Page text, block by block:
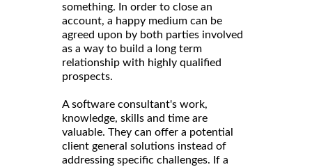
something. In order to close an
account, a happy medium can be
agreed upon by both parties involved
as a way to build a long term
relationship with highly qualified
prospects.
A software consultant's work,
knowledge, skills and time are
valuable. They can offer a potential
client general solutions instead of
addressing specific challenges. If a